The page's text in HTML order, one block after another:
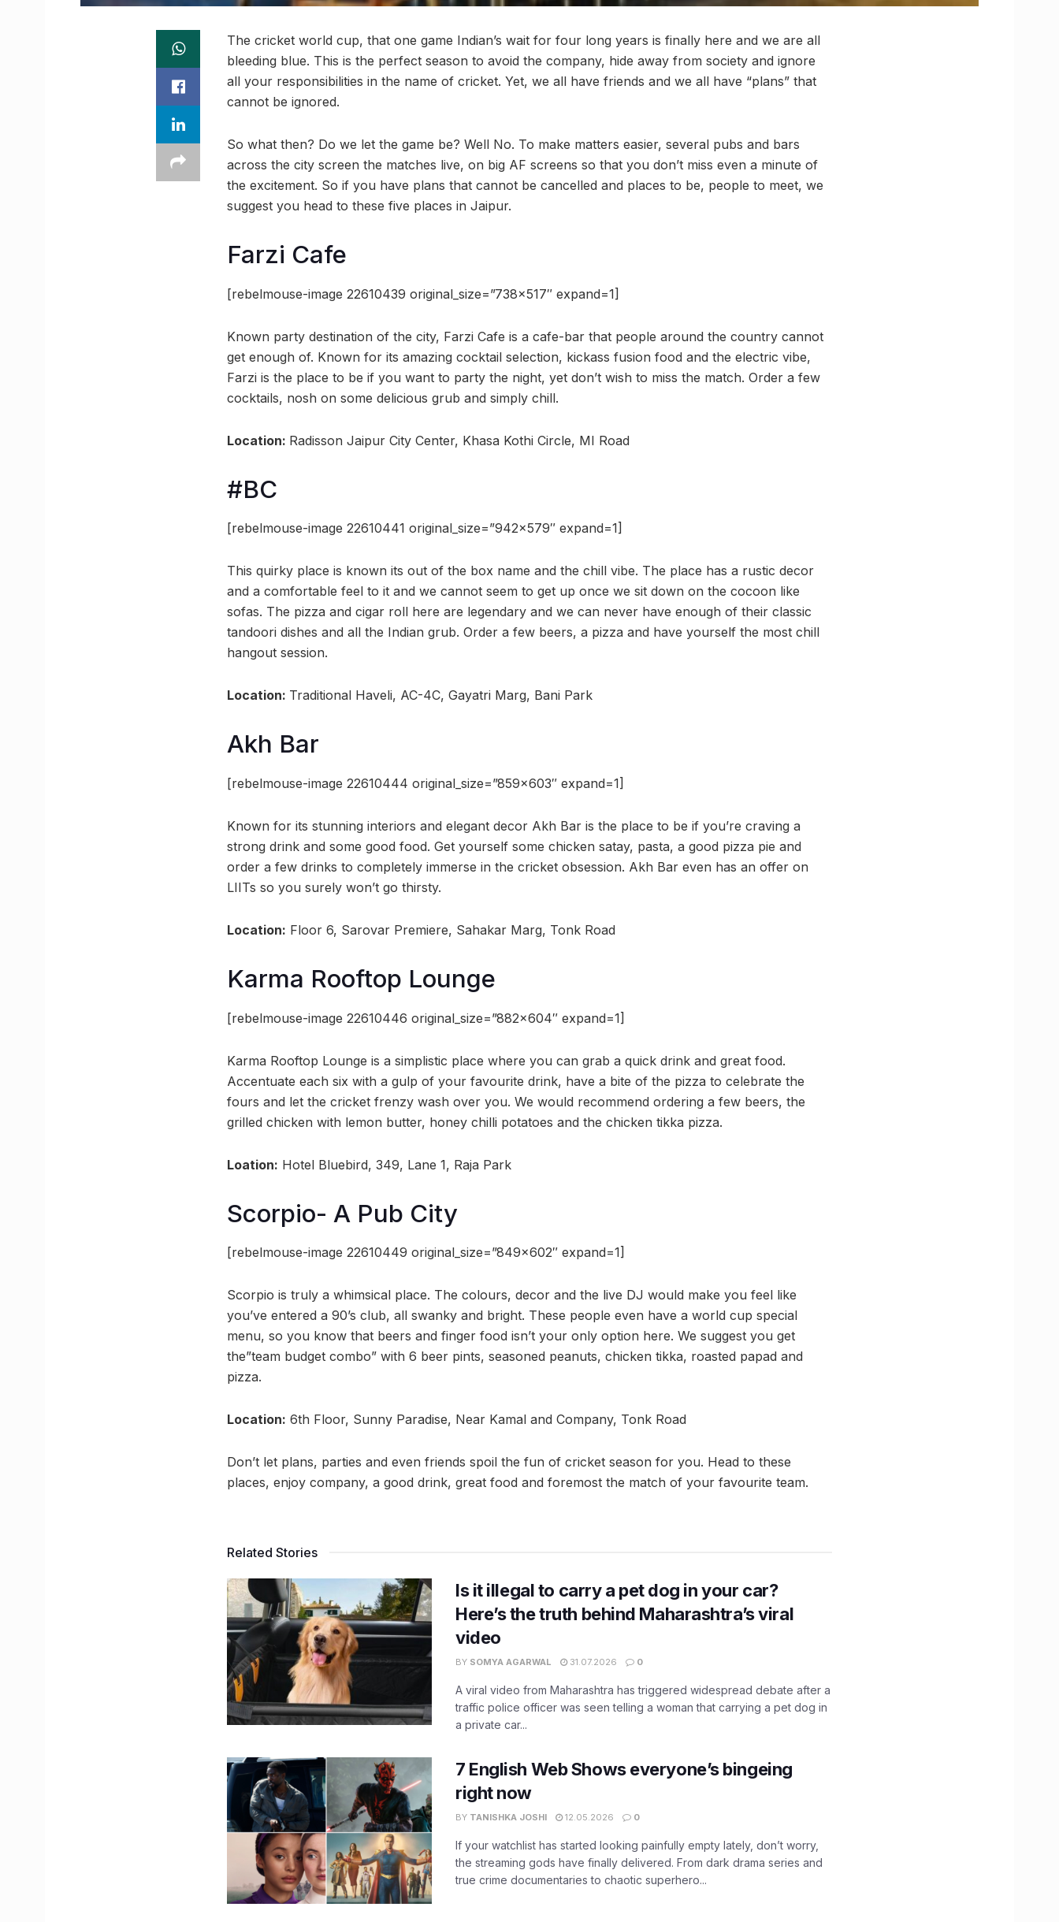
The cricket world cup, that one game Indian’s wait for four long years is finally here and we are all
bleeding blue. This is the perfect season to avoid the company, hide away from society and ignore
all your responsibilities in the name of cricket. Yet, we all have friends and we all have “plans” that
cannot be ignored.
So what then? Do we let the game be? Well No. To make matters easier, several pubs and bars
across the city screen the matches live, on big AF screens so that you don’t miss even a minute of
the excitement. So if you have plans that cannot be cancelled and places to be, people to meet, we
suggest you head to these five places in Jaipur.
Farzi Cafe
[rebelmouse-image 22610439 original_size=”738×517″ expand=1]
Known party destination of the city, Farzi Cafe is a cafe-bar that people around the country cannot
get enough of. Known for its amazing cocktail selection, kickass fusion food and the electric vibe,
Farzi is the place to be if you want to party the night, yet don’t wish to miss the match. Order a few
cocktails, nosh on some delicious grub and simply chill.
Location: Radisson Jaipur City Center, Khasa Kothi Circle, MI Road
#BC
[rebelmouse-image 22610441 original_size=”942×579″ expand=1]
This quirky place is known its out of the box name and the chill vibe. The place has a rustic decor
and a comfortable feel to it and we cannot seem to get up once we sit down on the cocoon like
sofas. The pizza and cigar roll here are legendary and we can never have enough of their classic
tandoori dishes and all the Indian grub. Order a few beers, a pizza and have yourself the most chill
hangout session.
Location: Traditional Haveli, AC-4C, Gayatri Marg, Bani Park
Akh Bar
[rebelmouse-image 22610444 original_size=”859×603″ expand=1]
Known for its stunning interiors and elegant decor Akh Bar is the place to be if you’re craving a
strong drink and some good food. Get yourself some chicken satay, pasta, a good pizza pie and
order a few drinks to completely immerse in the cricket obsession. Akh Bar even has an offer on
LIITs so you surely won’t go thirsty.
Location: Floor 6, Sarovar Premiere, Sahakar Marg, Tonk Road
Karma Rooftop Lounge
[rebelmouse-image 22610446 original_size=”882×604″ expand=1]
Karma Rooftop Lounge is a simplistic place where you can grab a quick drink and great food.
Accentuate each six with a gulp of your favourite drink, have a bite of the pizza to celebrate the
fours and let the cricket frenzy wash over you. We would recommend ordering a few beers, the
grilled chicken with lemon butter, honey chilli potatoes and the chicken tikka pizza.
Loation: Hotel Bluebird, 349, Lane 1, Raja Park
Scorpio- A Pub City
[rebelmouse-image 22610449 original_size=”849×602″ expand=1]
Scorpio is truly a whimsical place. The colours, decor and the live DJ would make you feel like
you’ve entered a 90’s club, all swanky and bright. These people even have a world cup special
menu, so you know that beers and finger food isn’t your only option here. We suggest you get
the”team budget combo” with 6 beer pints, seasoned peanuts, chicken tikka, roasted papad and
pizza.
Location: 6th Floor, Sunny Paradise, Near Kamal and Company, Tonk Road
Don’t let plans, parties and even friends spoil the fun of cricket season for you. Head to these
places, enjoy company, a good drink, great food and foremost the match of your favourite team.
Related Stories
Is it illegal to carry a pet dog in your car?
Here’s the truth behind Maharashtra’s viral
video
BY SOMYA AGARWAL 31.07.2026 0
A viral video from Maharashtra has triggered widespread debate after a
traffic police officer was seen telling a woman that carrying a pet dog in
a private car...
7 English Web Shows everyone’s bingeing
right now
BY TANISHKA JOSHI 12.05.2026 0
If your watchlist has started looking painfully empty lately, don’t worry,
the streaming gods have finally delivered. From dark drama series and
true crime documentaries to chaotic superhero...